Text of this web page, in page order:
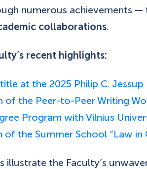
numerous achievements —
collaborations.
recent highlights:
at the 2025 Philip C.
of the Peer-to-Peer Writing
Program with Vilnius
of the Summer School “Law in
illustrate the Faculty’s